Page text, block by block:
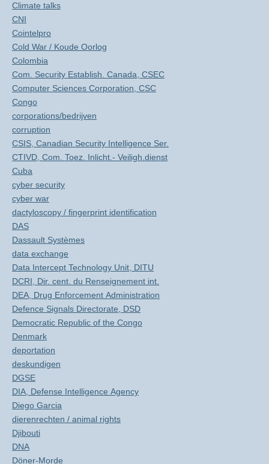
Climate talks
CNI
Cointelpro
Cold War / Koude Oorlog
Colombia
Com. Security Establish. Canada, CSEC
Computer Sciences Corporation, CSC
Congo
corporations/bedrijven
corruption
CSIS, Canadian Security Intelligence Ser.
CTIVD, Com. Toez. Inlicht.- Veiligh.dienst
Cuba
cyber security
cyber war
dactyloscopy / fingerprint identification
DAS
Dassault Systèmes
data exchange
Data Intercept Technology Unit, DITU
DCRI, Dir. cent. du Renseignement int.
DEA, Drug Enforcement Administration
Defence Signals Directorate, DSD
Democratic Republic of the Congo
Denmark
deportation
deskundigen
DGSE
DIA, Defense Intelligence Agency
Diego Garcia
dierenrechten / animal rights
Djibouti
DNA
Döner-Morde